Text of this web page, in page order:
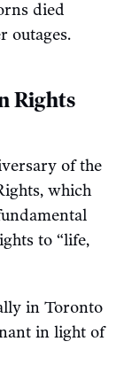
died
outages.
Rights
of the
which
to “life,
in Toronto
in light of